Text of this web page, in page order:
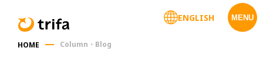
MENU
ENGLISH
HOME Column・Blog